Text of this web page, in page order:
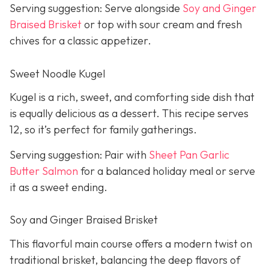
Serving suggestion: Serve alongside Soy and Ginger
Braised Brisketor top with sour cream and fresh
chives for a classic appetizer.
Sweet Noodle Kugel
Kugel is a rich, sweet, and comforting side dish that
is equally delicious as a dessert. This recipe serves
12, so it’s perfect for family gatherings.
Serving suggestion: Pair with Sheet Pan Garlic
Butter Salmon for a balanced holiday meal or serve
it as a sweet ending.
Soy and Ginger Braised Brisket
This flavorful main course offers a modern twist on
traditional brisket, balancing the deep flavors of